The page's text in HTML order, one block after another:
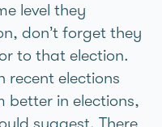
level they
don’t forget they
to that election.
recent elections
better in elections,